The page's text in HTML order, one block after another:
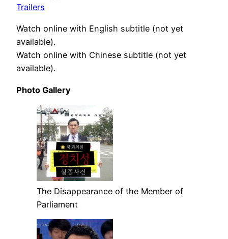
Trailers
Watch online with English subtitle (not yet
available).
Watch online with Chinese subtitle (not yet
available).
Photo Gallery
The Disappearance of the Member of
Parliament